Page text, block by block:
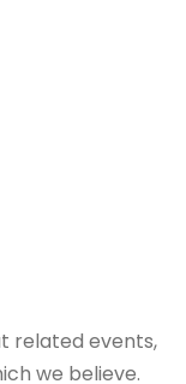
related events,
we believe.